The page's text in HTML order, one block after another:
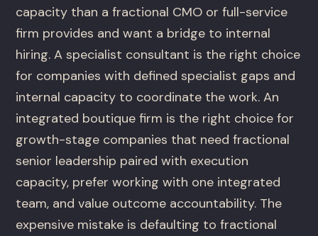
capacity than a fractional CMO or full-service
firm provides and want a bridge to internal
hiring. A specialist consultant is the right choice
for companies with defined specialist gaps and
internal capacity to coordinate the work. An
integrated boutique firm is the right choice for
growth-stage companies that need fractional
senior leadership paired with execution
capacity, prefer working with one integrated
team, and value outcome accountability. The
expensive mistake is defaulting to fractional